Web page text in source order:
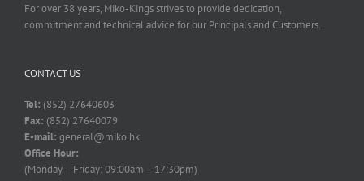
For over 38 years, Miko-Kings strives to provide dedication,
commitment and technical advice for our Principals and Customers.
CONTACT US
Tel: (852) 27640603
Fax: (852) 27640079
E-mail: general@miko.hk
Office Hour:
(Monday – Friday: 09:00am – 17:30pm)